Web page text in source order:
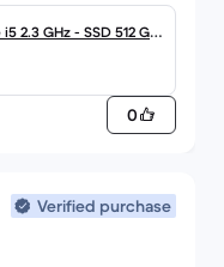
description, I
2.3 GHz - SSD 512 Go
0
Verified purchase